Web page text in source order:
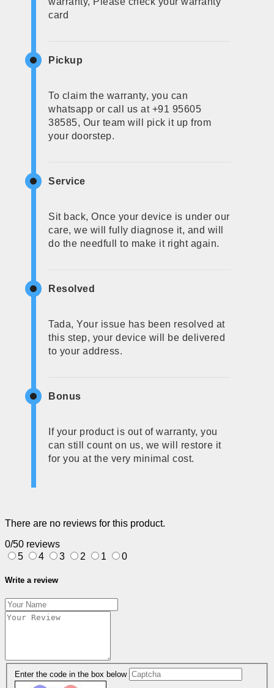
card
Pickup
To claim the warranty, you can
whatsapp or call us at +91 95605
38585, Our team will pick it up from
your doorstep.
Service
Sit back, Once your device is under our
care, we will fully diagnose it, and will
do the needfull to make it right again.
Resolved
Tada, Your issue has been resolved at
this step, your device will be delivered
to your address.
Bonus
If your product is out of warranty, you
can still count on us, we will restore it
for you at the very minimal cost.
There are no reviews for this product.
0/50 reviews
5
4 3 2 1 0
Write a review
Enter the code in the box below